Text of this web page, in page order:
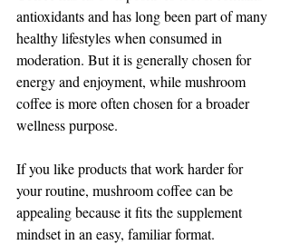
antioxidants and has long been part of many
healthy lifestyles when consumed in
moderation. But it is generally chosen for
energy and enjoyment, while mushroom
coffee is more often chosen for a broader
wellness purpose.
If you like products that work harder for
your routine, mushroom coffee can be
appealing because it fits the supplement
mindset in an easy, familiar format.